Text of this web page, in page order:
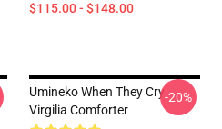
$115.00 - $148.00
Umineko When They Cry
Virgilia Comforter
-20%